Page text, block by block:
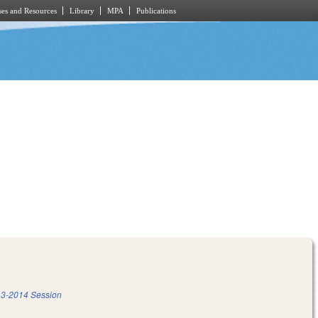
and Resources Library MPA Publications
2014 Session